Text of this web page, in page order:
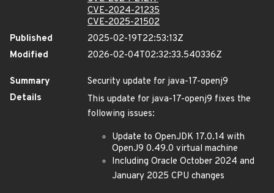
CVE-2024-21235
CVE-2025-21502
Published
2025-02-19T22:53:13Z
Modified
2026-02-04T02:32:33.540336Z
Summary
Security update for java-17-openj9
Details
This update for java-17-openj9 fixes the
following issues:
Update to OpenJDK 17.0.14 with
OpenJ9 0.49.0 virtual machine
Including Oracle October 2024 and
January 2025 CPU changes